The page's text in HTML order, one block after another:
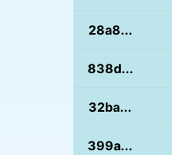
28a8...
838d...
32ba...
399a...